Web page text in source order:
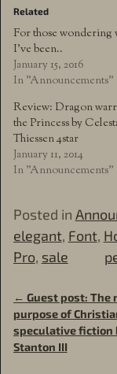
Related
For those wondering
I’ve been..
January 15, 2016
In "Announcements"
Review: Dragon
the Princess by
Thiessen 4star
January 11, 2014
In "Announcements"
Posted in
elegant, Font,
Pro, sale
Post
← Guest post: The
purpose of
speculative fiction
Stanton III